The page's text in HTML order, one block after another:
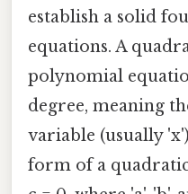
establish a solid
equations. A
polynomial
degree, meaning
variable (usually
form of a quadratic